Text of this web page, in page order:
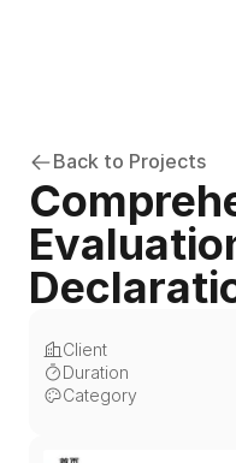
Back to Projects
Client
Duration
Category